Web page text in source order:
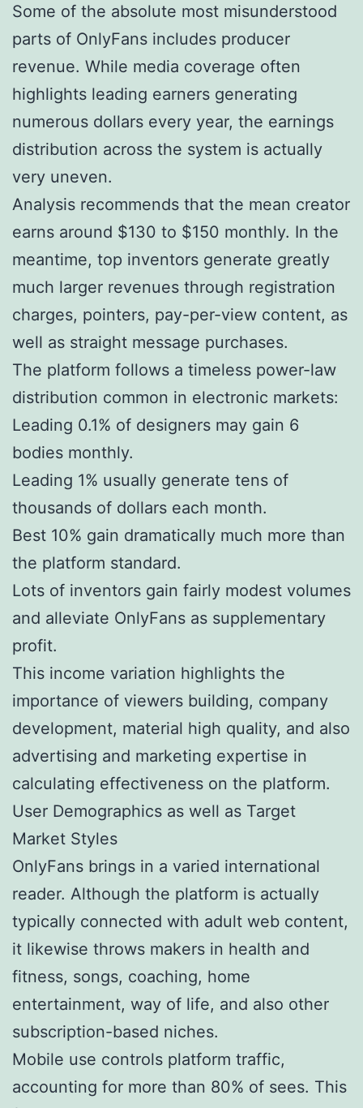
Some of the absolute most misunderstood
parts of OnlyFans includes producer
revenue. While media coverage often
highlights leading earners generating
numerous dollars every year, the earnings
distribution across the system is actually
very uneven.
Analysis recommends that the mean creator
earns around $130 to $150 monthly. In the
meantime, top inventors generate greatly
much larger revenues through registration
charges, pointers, pay-per-view content, as
well as straight message purchases.
The platform follows a timeless power-law
distribution common in electronic markets:
Leading 0.1% of designers may gain 6
bodies monthly.
Leading 1% usually generate tens of
thousands of dollars each month.
Best 10% gain dramatically much more than
the platform standard.
Lots of inventors gain fairly modest volumes
and alleviate OnlyFans as supplementary
profit.
This income variation highlights the
importance of viewers building, company
development, material high quality, and also
advertising and marketing expertise in
calculating effectiveness on the platform.
User Demographics as well as Target
Market Styles
OnlyFans brings in a varied international
reader. Although the platform is actually
typically connected with adult web content,
it likewise throws makers in health and
fitness, songs, coaching, home
entertainment, way of life, and also other
subscription-based niches.
Mobile use controls platform traffic,
accounting for more than 80% of sees. This